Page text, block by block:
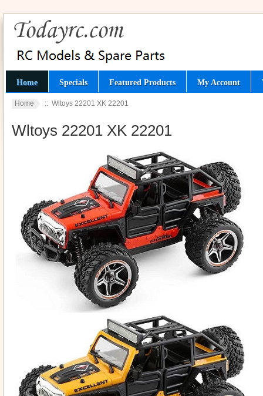
Home Specials Featured Products My Account
Home :: Wltoys 22201 XK 22201
Wltoys 22201 XK 22201